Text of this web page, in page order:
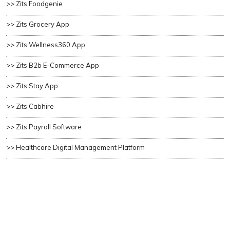
>> Zits Foodgenie
>> Zits Grocery App
>> Zits Wellness360 App
>> Zits B2b E-Commerce App
>> Zits Stay App
>> Zits Cabhire
>> Zits Payroll Software
>> Healthcare Digital Management Platform